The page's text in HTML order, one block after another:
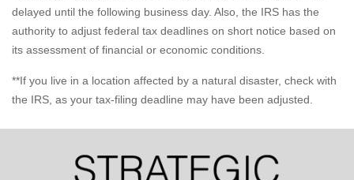
delayed until the following business day. Also, the IRS has the
authority to adjust federal tax deadlines on short notice based on
its assessment of financial or economic conditions.
**If you live in a location affected by a natural disaster, check with
the IRS, as your tax-filing deadline may have been adjusted.